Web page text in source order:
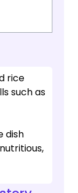
rice
such as
dish